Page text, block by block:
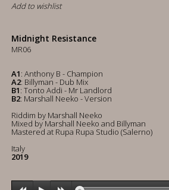
Add to wishlist
Midnight Resistance
MR06
A1: Anthony B - Champion
A2: Billyman - Dub Mix
B1: Tonto Addi - Mr Landlord
B2: Marshall Neeko - Version
Riddim by Marshall Neeko
Mixed by Marshall Neeko and Billyman
Mastered at Rupa Rupa Studio (Salerno)
Italy
2019